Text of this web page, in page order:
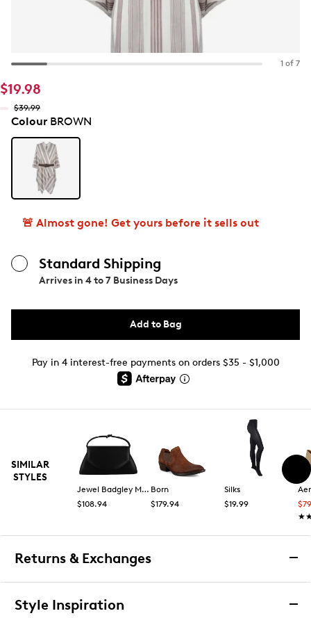
1 of 7
$19.98
$39.99
ColourBROWN
🚨 Almost gone! Get yours before it sells out
Standard Shipping
Arrives in 4 to 7 Business Days
Add to Bag
Pay in 4 interest-free payments on orders $35 - $1,000
SIMILAR
STYLES
Jewel Badgley Mischka
$108.94
Born
$179.94
Silks
$19.99
Returns & Exchanges
Returns & Exchanges
Style Inspiration